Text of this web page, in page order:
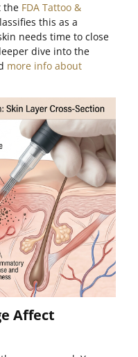
the FDA Tattoo &
this as a
needs time to close
dive into the
more info about
Affect